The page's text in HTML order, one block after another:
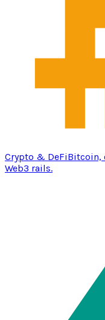
Crypto & DeFiBitcoin,
Web3 rails.